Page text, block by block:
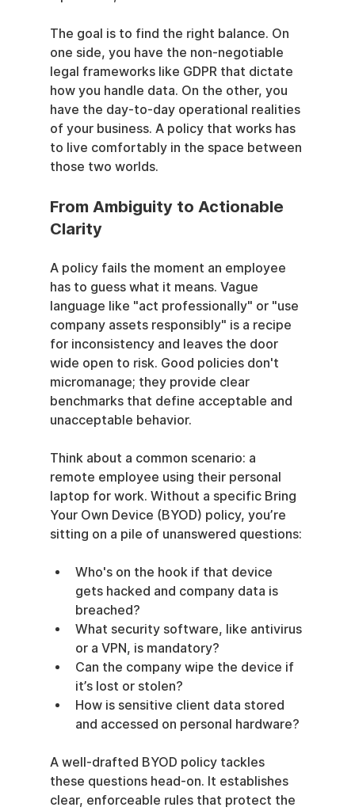
The goal is to find the right balance. On
one side, you have the non-negotiable
legal frameworks like GDPR that dictate
how you handle data. On the other, you
have the day-to-day operational realities
of your business. A policy that works has
to live comfortably in the space between
those two worlds.
From Ambiguity to Actionable
Clarity
A policy fails the moment an employee
has to guess what it means. Vague
language like "act professionally" or "use
company assets responsibly" is a recipe
for inconsistency and leaves the door
wide open to risk. Good policies don't
micromanage; they provide clear
benchmarks that define acceptable and
unacceptable behavior.
Think about a common scenario: a
remote employee using their personal
laptop for work. Without a specific Bring
Your Own Device (BYOD) policy, you’re
sitting on a pile of unanswered questions:
Who's on the hook if that device
gets hacked and company data is
breached?
What security software, like antivirus
or a VPN, is mandatory?
Can the company wipe the device if
it’s lost or stolen?
How is sensitive client data stored
and accessed on personal hardware?
A well-drafted BYOD policy tackles
these questions head-on. It establishes
clear, enforceable rules that protect the